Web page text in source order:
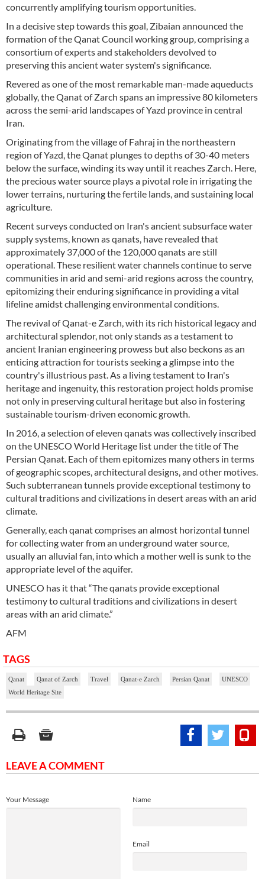
concurrently amplifying tourism opportunities.
In a decisive step towards this goal, Zibaian announced the
formation of the Qanat Council working group, comprising a
consortium of experts and stakeholders devolved to
preserving this ancient water system's significance.
Revered as one of the most remarkable man-made aqueducts
globally, the Qanat of Zarch spans an impressive 80 kilometers
across the semi-arid landscapes of Yazd province in central
Iran.
Originating from the village of Fahraj in the northeastern
region of Yazd, the Qanat plunges to depths of 30-40 meters
below the surface, winding its way until it reaches Zarch. Here,
the precious water source plays a pivotal role in irrigating the
lower terrains, nurturing the fertile lands, and sustaining local
agriculture.
Recent surveys conducted on Iran's ancient subsurface water
supply systems, known as qanats, have revealed that
approximately 37,000 of the 120,000 qanats are still
operational. These resilient water channels continue to serve
communities in arid and semi-arid regions across the country,
epitomizing their enduring significance in providing a vital
lifeline amidst challenging environmental conditions.
The revival of Qanat-e Zarch, with its rich historical legacy and
architectural splendor, not only stands as a testament to
ancient Iranian engineering prowess but also beckons as an
enticing attraction for tourists seeking a glimpse into the
country's illustrious past. As a living testament to Iran's
heritage and ingenuity, this restoration project holds promise
not only in preserving cultural heritage but also in fostering
sustainable tourism-driven economic growth.
In 2016, a selection of eleven qanats was collectively inscribed
on the UNESCO World Heritage list under the title of The
Persian Qanat. Each of them epitomizes many others in terms
of geographic scopes, architectural designs, and other motives.
Such subterranean tunnels provide exceptional testimony to
cultural traditions and civilizations in desert areas with an arid
climate.
Generally, each qanat comprises an almost horizontal tunnel
for collecting water from an underground water source,
usually an alluvial fan, into which a mother well is sunk to the
appropriate level of the aquifer.
UNESCO has it that “The qanats provide exceptional
testimony to cultural traditions and civilizations in desert
areas with an arid climate.”
AFM
TAGS
Qanat Qanat of Zarch Travel Qanat-e Zarch Persian Qanat
UNESCO
World Heritage Site
LEAVE A COMMENT
Name
Email
Your Message